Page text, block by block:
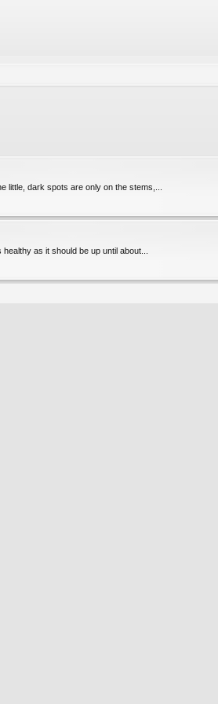
dark spots are only on the stems,...
as it should be up until about...